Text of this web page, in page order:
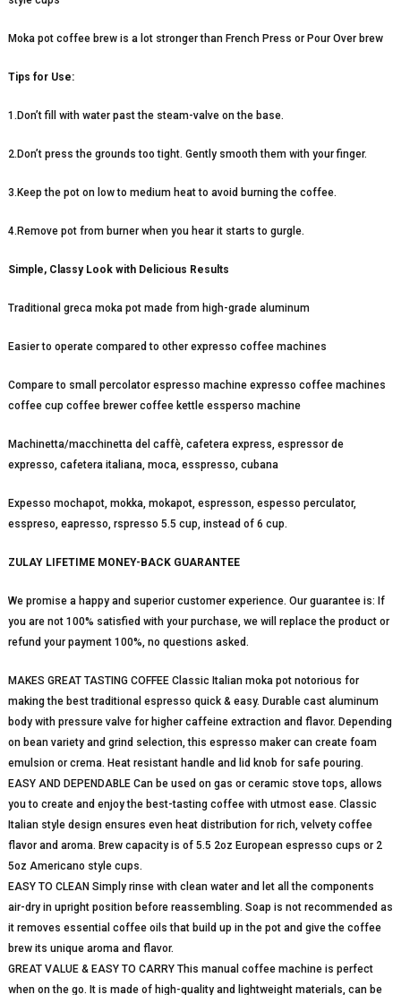
Moka pot coffee brew is a lot stronger than French Press or Pour Over brew
Tips for Use:
1.Don’t fill with water past the steam-valve on the base.
2.Don’t press the grounds too tight. Gently smooth them with your finger.
3.Keep the pot on low to medium heat to avoid burning the coffee.
4.Remove pot from burner when you hear it starts to gurgle.
Simple, Classy Look with Delicious Results
Traditional greca moka pot made from high-grade aluminum
Easier to operate compared to other expresso coffee machines
Compare to small percolator espresso machine expresso coffee machines
coffee cup coffee brewer coffee kettle essperso machine
Machinetta/macchinetta del caffè, cafetera express, espressor de
expresso, cafetera italiana, moca, esspresso, cubana
Expesso mochapot, mokka, mokapot, espresson, espesso perculator,
esspreso, eapresso, rspresso 5.5 cup, instead of 6 cup.
ZULAY LIFETIME MONEY-BACK GUARANTEE
We promise a happy and superior customer experience. Our guarantee is: If
you are not 100% satisfied with your purchase, we will replace the product or
refund your payment 100%, no questions asked.
MAKES GREAT TASTING COFFEE Classic Italian moka pot notorious for
making the best traditional espresso quick & easy. Durable cast aluminum
body with pressure valve for higher caffeine extraction and flavor. Depending
on bean variety and grind selection, this espresso maker can create foam
emulsion or crema. Heat resistant handle and lid knob for safe pouring.
EASY AND DEPENDABLE Can be used on gas or ceramic stove tops, allows
you to create and enjoy the best-tasting coffee with utmost ease. Classic
Italian style design ensures even heat distribution for rich, velvety coffee
flavor and aroma. Brew capacity is of 5.5 2oz European espresso cups or 2
5oz Americano style cups.
EASY TO CLEAN Simply rinse with clean water and let all the components
air-dry in upright position before reassembling. Soap is not recommended as
it removes essential coffee oils that build up in the pot and give the coffee
brew its unique aroma and flavor.
GREAT VALUE & EASY TO CARRY This manual coffee machine is perfect
when on the go. It is made of high-quality and lightweight materials, can be